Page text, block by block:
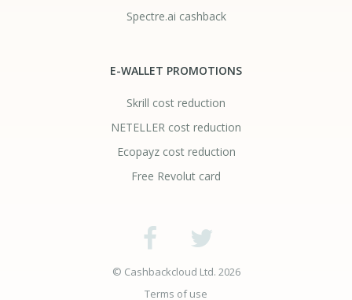
Spectre.ai cashback
E-WALLET PROMOTIONS
Skrill cost reduction
NETELLER cost reduction
Ecopayz cost reduction
Free Revolut card
© Cashbackcloud Ltd. 2026
Terms of use